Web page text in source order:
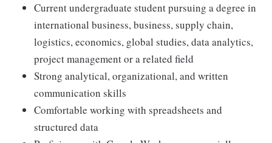
Current undergraduate student pursuing a degree in
international business, business, supply chain,
logistics, economics, global studies, data analytics,
project management or a related field
Strong analytical, organizational, and written
communication skills
Comfortable working with spreadsheets and
structured data